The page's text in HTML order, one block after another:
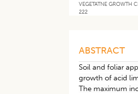
VEGETATNE GROWTH
222
ABSTRACT
Soil and foliar
growth of acid
The maximum